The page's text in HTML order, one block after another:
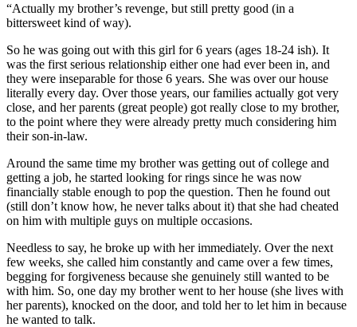
“Actually my brother’s revenge, but still pretty good (in a
bittersweet kind of way).
So he was going out with this girl for 6 years (ages 18-24 ish). It
was the first serious relationship either one had ever been in, and
they were inseparable for those 6 years. She was over our house
literally every day. Over those years, our families actually got very
close, and her parents (great people) got really close to my brother,
to the point where they were already pretty much considering him
their son-in-law.
Around the same time my brother was getting out of college and
getting a job, he started looking for rings since he was now
financially stable enough to pop the question. Then he found out
(still don’t know how, he never talks about it) that she had cheated
on him with multiple guys on multiple occasions.
Needless to say, he broke up with her immediately. Over the next
few weeks, she called him constantly and came over a few times,
begging for forgiveness because she genuinely still wanted to be
with him. So, one day my brother went to her house (she lives with
her parents), knocked on the door, and told her to let him in because
he wanted to talk.